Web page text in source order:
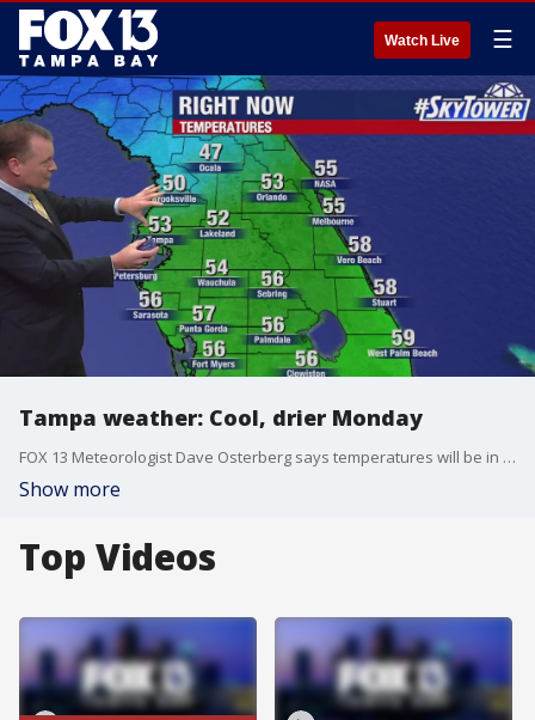
Watch Live ☰
Tampa weather: Cool, drier Monday
FOX 13 Meteorologist Dave Osterberg says temperatures will be in the 60s on Feb. 19, 2024.
Show more
Top Videos